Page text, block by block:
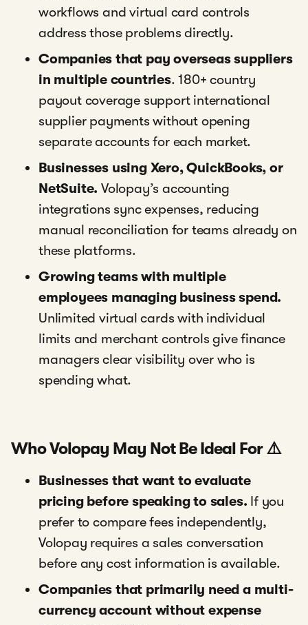
workflows and virtual card controls
address those problems directly.
Companies that pay overseas suppliers
in multiple countries. 180+ country
payout coverage support international
supplier payments without opening
separate accounts for each market.
Businesses using Xero, QuickBooks, or
NetSuite. Volopay’s accounting
integrations sync expenses, reducing
manual reconciliation for teams already on
these platforms.
Growing teams with multiple
employees managing business spend.
Unlimited virtual cards with individual
limits and merchant controls give finance
managers clear visibility over who is
spending what.
Who Volopay May Not Be Ideal For ⚠️
Businesses that want to evaluate
pricing before speaking to sales. If you
prefer to compare fees independently,
Volopay requires a sales conversation
before any cost information is available.
Companies that primarily need a multi-
currency account without expense